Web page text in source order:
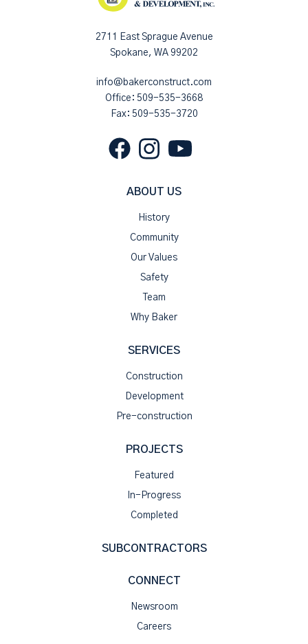
2711 East Sprague Avenue
Spokane, WA 99202
info@bakerconstruct.com
Office: 509-535-3668
Fax: 509-535-3720
ABOUT US
History
Community
Our Values
Safety
Team
Why Baker
SERVICES
Construction
Development
Pre-construction
PROJECTS
Featured
In-Progress
Completed
SUBCONTRACTORS
CONNECT
Newsroom
Careers